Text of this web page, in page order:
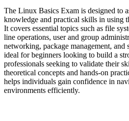
The Linux Basics Exam is designed to
knowledge and practical skills in using
It covers essential topics such as file
line operations, user and group
networking, package management, and
ideal for beginners looking to build a
professionals seeking to validate their
theoretical concepts and hands-on
helps individuals gain confidence in
environments efficiently.